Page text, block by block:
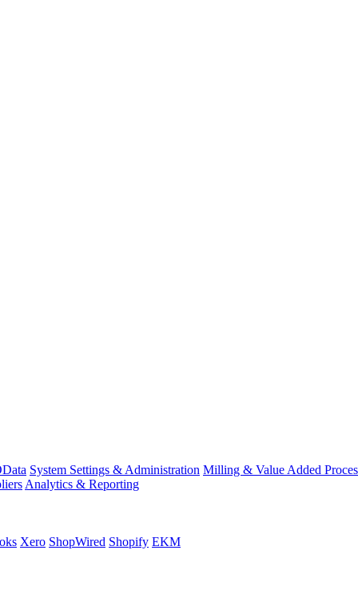
System Settings & Administration Milling & Value Added
Analytics & Reporting
Xero ShopWired Shopify EKM